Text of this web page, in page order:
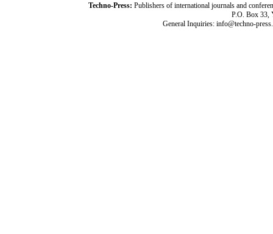
Techno-Press: Publishers of international journals and
P.O. Box 33,
General Inquiries: info@techno-